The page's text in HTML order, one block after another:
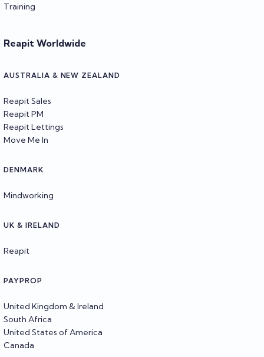
Training
Reapit Worldwide
AUSTRALIA & NEW ZEALAND
Reapit Sales
Reapit PM
Reapit Lettings
Move Me In
DENMARK
Mindworking
UK & IRELAND
Reapit
PAYPROP
United Kingdom & Ireland
South Africa
United States of America
Canada